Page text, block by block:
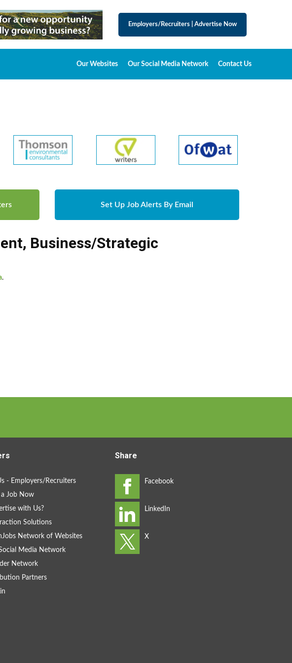
Employers/Recruiters Advertise Now
Our Websites Our Social Media Network Contact Us
Set Up Job Alerts By Email
, Business/Strategic
.
- Employers/Recruiters
Job Now
with Us?
Solutions
Network of Websites
Media Network
Network
Partners
Share